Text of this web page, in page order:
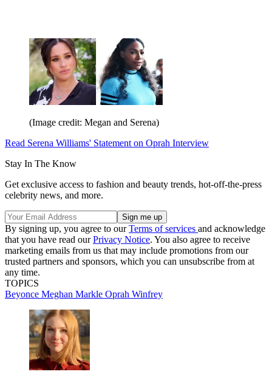
(Image credit: Megan and Serena)
Read Serena Williams' Statement on Oprah Interview
Stay In The Know
Get exclusive access to fashion and beauty trends, hot-off-the-press
celebrity news, and more.
By signing up, you agree to ourTerms of services and acknowledge
that you have read ourPrivacy Notice. You also agree to receive
marketing emails from us that may include promotions from our
trusted partners and sponsors, which you can unsubscribe from at
any time.
TOPICS
Beyonce Meghan Markle Oprah Winfrey